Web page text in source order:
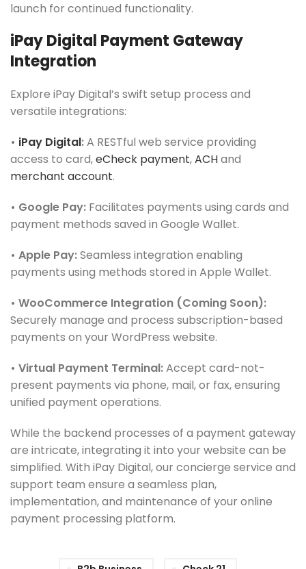
launch for continued functionality.
iPay Digital Payment Gateway
Integration
Explore iPay Digital’s swift setup process and
versatile integrations:
• iPay Digital:A RESTful web service providing
access to card,eCheck payment,ACHand
merchant account.
• Google Pay: Facilitates payments using cards and
payment methods saved in Google Wallet.
• Apple Pay:Seamless integration enabling
payments using methods stored in Apple Wallet.
• WooCommerce Integration (Coming Soon):
Securely manage and process subscription-based
payments on your WordPress website.
• Virtual Payment Terminal:Accept card-not-
present payments via phone, mail, or fax, ensuring
unified payment operations.
While the backend processes of a payment gateway
are intricate, integrating it into your website can be
simplified. With iPay Digital, our concierge service and
support team ensure a seamless plan,
implementation, and maintenance of your online
payment processing platform.